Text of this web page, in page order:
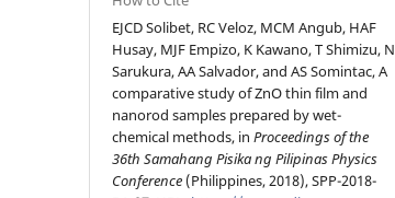
EJCD Solibet, RC Veloz, MCM Angub, HAF
Husay, MJF Empizo, K Kawano, T Shimizu, N
Sarukura, AA Salvador, and AS Somintac, A
comparative study of ZnO thin film and
nanorod samples prepared by wet-
chemical methods, inProceedings of the
36th Samahang Pisika ng Pilipinas Physics
Conference (Philippines, 2018), SPP-2018-